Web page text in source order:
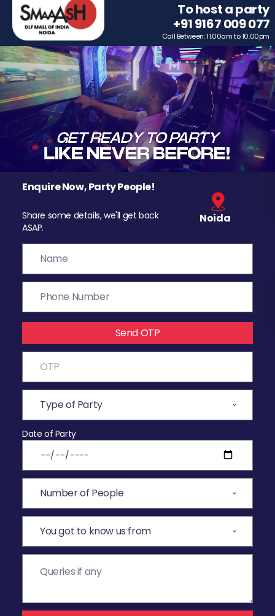
To host a party
+91 9167 009 077
Call Between: 11.00am to 10.00pm
Enquire Now, Party People!
Share some details, we'll get back
ASAP.
Noida
Send OTP
Date of Party